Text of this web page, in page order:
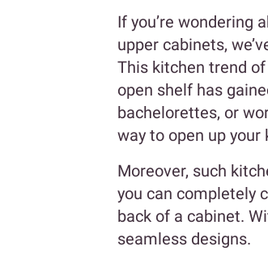
If you’re wondering
upper cabinets,
This kitchen trend
open shelf has
bachelorettes, or
way to open up your
Moreover, such
you can completely
back of a cabinet.
seamless designs.